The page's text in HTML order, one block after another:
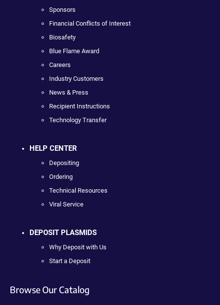
Sponsors
Financial Conflicts of Interest
Biosafety
Blue Flame Award
Careers
Industry Customers
News & Press
Recipient Instructions
Technology Transfer
HELP CENTER
Depositing
Ordering
Technical Resources
Viral Service
DEPOSIT PLASMIDS
Why Deposit with Us
Start a Deposit
Browse Our Catalog